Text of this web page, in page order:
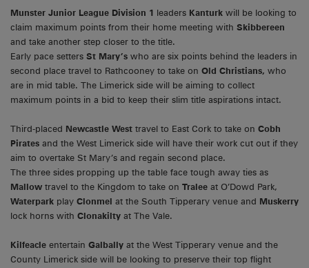
Munster Junior League Division 1 leaders Kanturk will be looking to
claim maximum points from their home meeting with Skibbereen
and take another step closer to the title.
Early pace setters St Mary’s who are six points behind the leaders in
second place travel to Rathcooney to take on Old Christians, who
are in mid table. The Limerick side will be aiming to collect
maximum points in a bid to keep their slim title aspirations intact.
Third-placed Newcastle West travel to East Cork to take on Cobh
Pirates and the West Limerick side will have their work cut out if they
aim to overtake St Mary’s and regain second place.
The three sides propping up the table face tough away ties as
Mallow travel to the Kingdom to take on Tralee at O’Dowd Park,
Waterpark play Clonmel at the South Tipperary venue and Muskerry
lock horns with Clonakilty at The Vale.
Kilfeacle entertain Galbally at the West Tipperary venue and the
County Limerick side will be looking to preserve their top flight